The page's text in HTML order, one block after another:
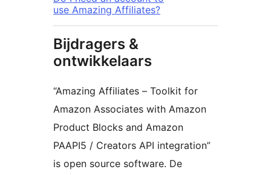
use Amazing Affiliates?
Bijdragers &
ontwikkelaars
“Amazing Affiliates – Toolkit for
Amazon Associates with Amazon
Product Blocks and Amazon
PAAPI5 / Creators API integration”
is open source software. De